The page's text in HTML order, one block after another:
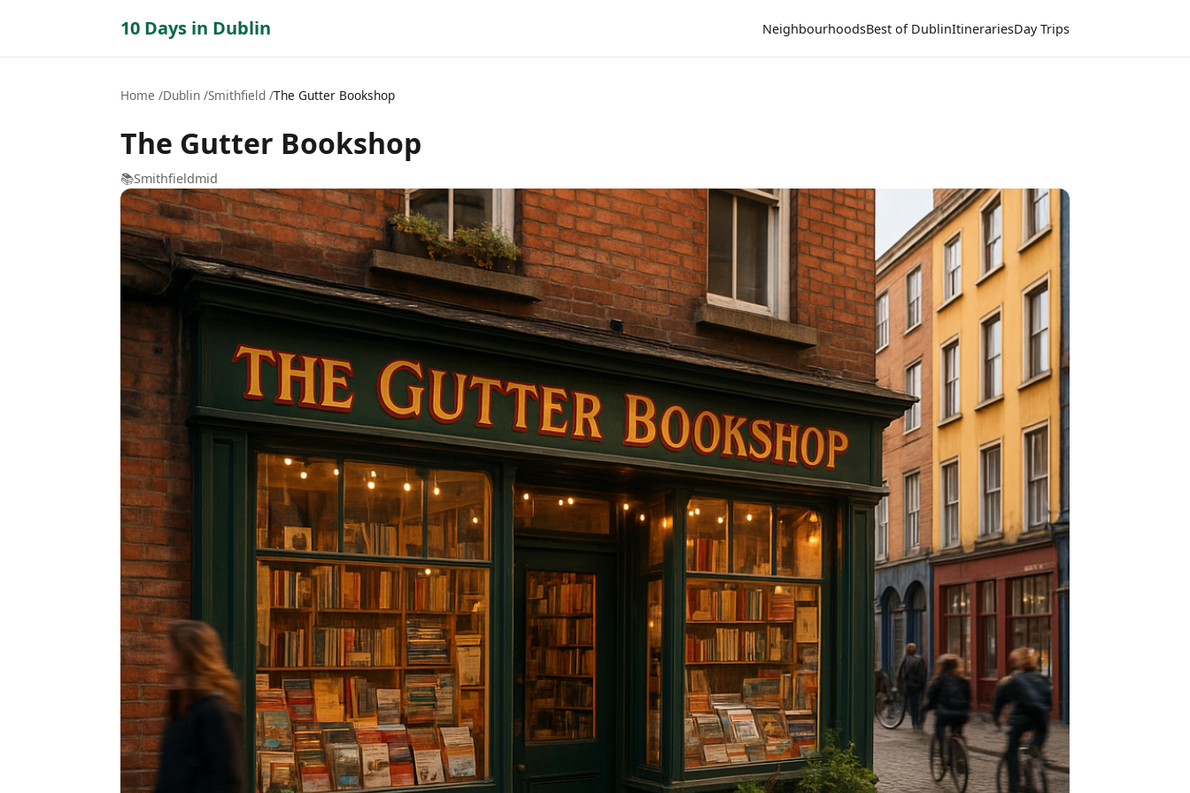
10 Days in Dublin NeighbourhoodsBest of DublinItinerariesDay Trips
Home Dublin Smithfield The Gutter Bookshop
The Gutter Bookshop
📚Smithfieldmid